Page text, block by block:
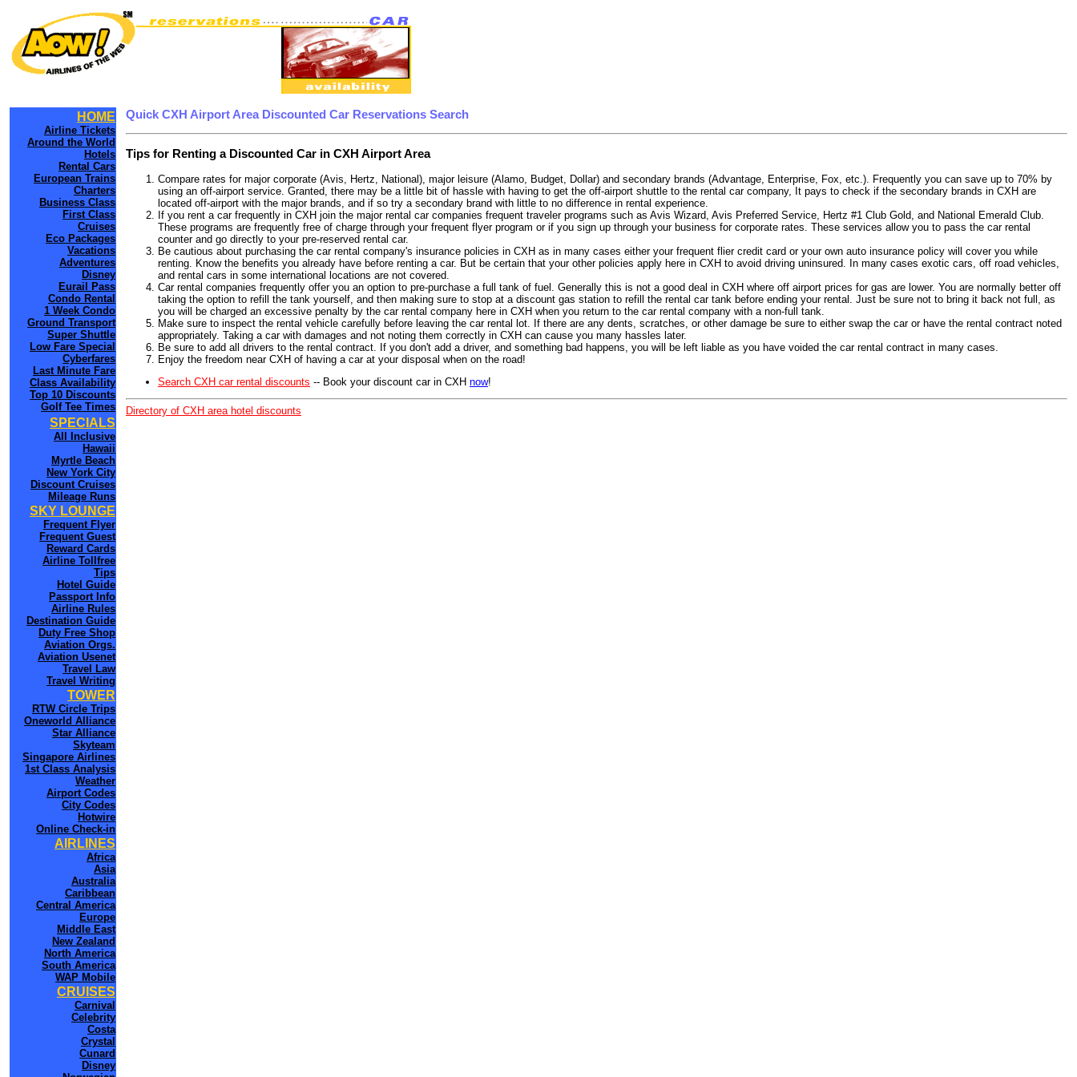
HOME
Airline Tickets
Around the World
Hotels
Rental Cars
European Trains
Charters
Business Class
First Class
Cruises
Eco Packages
Vacations
Adventures
Disney
Eurail Pass
Condo Rental
1 Week Condo
Ground Transport
Super Shuttle
Low Fare Special
Cyberfares
Last Minute Fare
Class Availability
Top 10 Discounts
Golf Tee Times
SPECIALS
All Inclusive
Hawaii
Myrtle Beach
New York City
Discount Cruises
Mileage Runs
SKY LOUNGE
Frequent Flyer
Frequent Guest
Reward Cards
Airline Tollfree
Tips
Hotel Guide
Passport Info
Airline Rules
Destination Guide
Duty Free Shop
Aviation Orgs.
Aviation Usenet
Travel Law
Travel Writing
TOWER
RTW Circle Trips
Oneworld Alliance
Star Alliance
Skyteam
Singapore Airlines
1st Class Analysis
Weather
Airport Codes
City Codes
Hotwire
Online Check-in
AIRLINES
Africa
Asia
Australia
Caribbean
Central America
Europe
Middle East
New Zealand
North America
South America
WAP Mobile
CRUISES
Carnival
Celebrity
Costa
Crystal
Cunard
Disney
Quick CXH Airport Area Discounted Car Reservations Search
Tips for Renting a Discounted Car in CXH Airport Area
Compare rates for major corporate (Avis, Hertz, National), major leisure (Alamo, Budget, Dollar) and secondary brands (Advantage, Enterprise, Fox, etc.). Frequently you can save up to 70% by
using an off-airport service. Granted, there may be a little bit of hassle with having to get the off-airport shuttle to the rental car company, It pays to check if the secondary brands in CXH are
located off-airport with the major brands, and if so try a secondary brand with little to no difference in rental experience.
If you rent a car frequently in CXH join the major rental car companies frequent traveler programs such as Avis Wizard, Avis Preferred Service, Hertz #1 Club Gold, and National Emerald Club.
These programs are frequently free of charge through your frequent flyer program or if you sign up through your business for corporate rates. These services allow you to pass the car rental
counter and go directly to your pre-reserved rental car.
Be cautious about purchasing the car rental company's insurance policies in CXH as in many cases either your frequent flier credit card or your own auto insurance policy will cover you while
renting. Know the benefits you already have before renting a car. But be certain that your other policies apply here in CXH to avoid driving uninsured. In many cases exotic cars, off road vehicles,
and rental cars in some international locations are not covered.
Car rental companies frequently offer you an option to pre-purchase a full tank of fuel. Generally this is not a good deal in CXH where off airport prices for gas are lower. You are normally better off
taking the option to refill the tank yourself, and then making sure to stop at a discount gas station to refill the rental car tank before ending your rental. Just be sure not to bring it back not full, as
you will be charged an excessive penalty by the car rental company here in CXH when you return to the car rental company with a non-full tank.
Make sure to inspect the rental vehicle carefully before leaving the car rental lot. If there are any dents, scratches, or other damage be sure to either swap the car or have the rental contract noted
appropriately. Taking a car with damages and not noting them correctly in CXH can cause you many hassles later.
Be sure to add all drivers to the rental contract. If you don't add a driver, and something bad happens, you will be left liable as you have voided the car rental contract in many cases.
Enjoy the freedom near CXH of having a car at your disposal when on the road!
Search CXH car rental discounts -- Book your discount car in CXH now!
Directory of CXH area hotel discounts